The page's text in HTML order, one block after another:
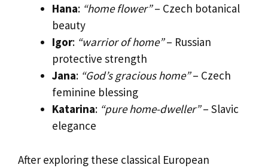
Hana: “home flower”– Czech botanical
beauty
Igor: “warrior of home”– Russian
protective strength
Jana: “God’s gracious home”– Czech
feminine blessing
Katarina: “pure home-dweller”– Slavic
elegance
After exploring these classical European